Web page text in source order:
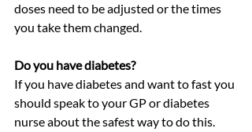
doses need to be adjusted or the times
you take them changed.
Do you have diabetes?
If you have diabetes and want to fast you
should speak to your GP or diabetes
nurse about the safest way to do this.